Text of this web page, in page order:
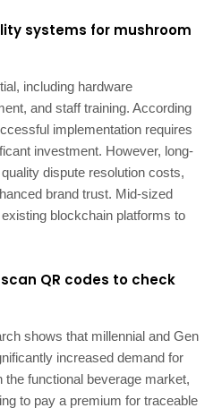
systems for mushroom
including hardware
and staff training. According
implementation requires
investment. However, long-
dispute resolution costs,
brand trust. Mid-sized
blockchain platforms to
QR codes to check
shows that millennial and Gen
increased demand for
functional beverage market,
to pay a premium for traceable